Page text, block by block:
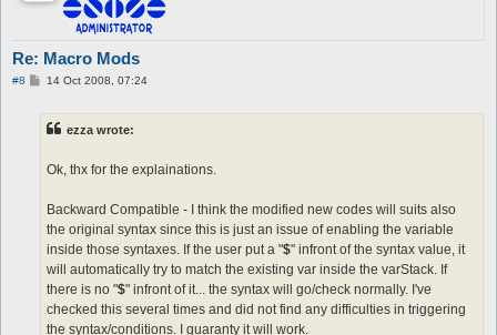
Re: Macro Mods
#8
P14 Oct 2008, 07:24
ezza wrote:
Ok, thx for the explainations.
Backward Compatible - I think the modified new codes will suits also
the original syntax since this is just an issue of enabling the variable
inside those syntaxes. If the user put a "$" infront of the syntax value, it
will automatically try to match the existing var inside the varStack. If
there is no "$" infront of it... the syntax will go/check normally. I've
checked this several times and did not find any difficulties in triggering
the syntax/conditions. I guaranty it will work.